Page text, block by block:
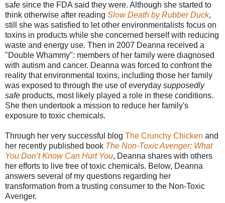
safe since the FDA said they were. Although she started to
think otherwise after reading Slow Death by Rubber Duck,
still she was satisfied to let other environmentalists focus on
toxins in products while she concerned herself with reducing
waste and energy use. Then in 2007 Deanna received a
"Double Whammy": members of her family were diagnosed
with autism and cancer. Deanna was forced to confront the
reality that environmental toxins, including those her family
was exposed to through the use of everyday supposedly
safe products, most likely played a role in these conditions.
She then undertook a mission to reduce her family's
exposure to toxic chemicals.
Through her very successful blog The Crunchy Chicken and
her recently published book The Non-Toxic Avenger: What
You Don’t Know Can Hurt You, Deanna shares with others
her efforts to live free of toxic chemicals. Below, Deanna
answers several of my questions regarding her
transformation from a trusting consumer to the Non-Toxic
Avenger.